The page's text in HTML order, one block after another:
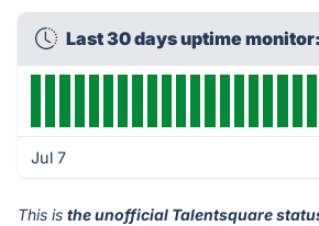
Last 30 days uptime
Jul 7
This is the unofficial Talentsquare